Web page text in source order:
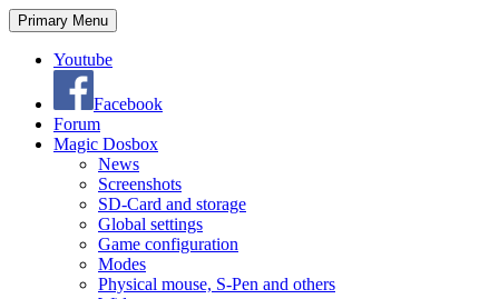
Search
Primary Menu Skip
to
Youtube
Facebook
Forum
Magic Dosbox
News
Screenshots
SD-Card and storage
Global settings
Game configuration
Modes
Physical mouse, S-Pen and others